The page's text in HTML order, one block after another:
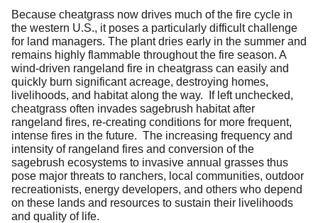
Because cheatgrass now drives much of the fire cycle in
the western U.S., it poses a particularly difficult challenge
for land managers. The plant dries early in the summer and
remains highly flammable throughout the fire season. A
wind-driven rangeland fire in cheatgrass can easily and
quickly burn significant acreage, destroying homes,
livelihoods, and habitat along the way. If left unchecked,
cheatgrass often invades sagebrush habitat after
rangeland fires, re-creating conditions for more frequent,
intense fires in the future. The increasing frequency and
intensity of rangeland fires and conversion of the
sagebrush ecosystems to invasive annual grasses thus
pose major threats to ranchers, local communities, outdoor
recreationists, energy developers, and others who depend
on these lands and resources to sustain their livelihoods
and quality of life.